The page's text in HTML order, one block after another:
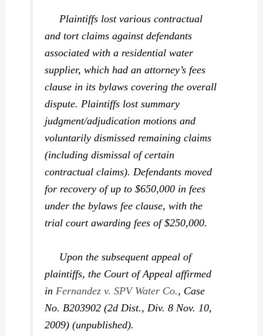
Plaintiffs lost various contractual
and tort claims against defendants
associated with a residential water
supplier, which had an attorney’s fees
clause in its bylaws covering the overall
dispute. Plaintiffs lost summary
judgment/adjudication motions and
voluntarily dismissed remaining claims
(including dismissal of certain
contractual claims). Defendants moved
for recovery of up to $650,000 in fees
under the bylaws fee clause, with the
trial court awarding fees of $250,000.
Upon the subsequent appeal of
plaintiffs, the Court of Appeal affirmed
in Fernandez v. SPV Water Co., Case
No. B203902 (2d Dist., Div. 8 Nov. 10,
2009) (unpublished).